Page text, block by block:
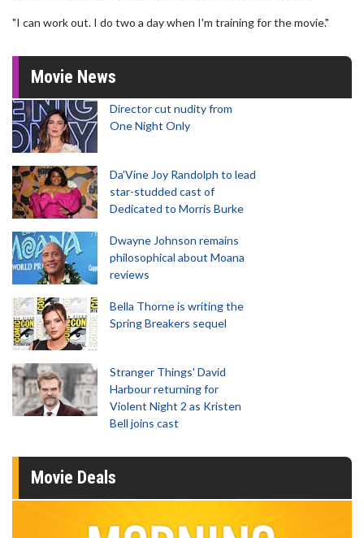
"I can work out. I do two a day when I'm training for the movie."
Movie News
Director cut nudity from
One Night Only
Da’Vine Joy Randolph to lead
star-studded cast of
Dedicated to Morris Burke
Dwayne Johnson remains
philosophical about Moana
reviews
Bella Thorne is writing the
Spring Breakers sequel
Stranger Things' David
Harbour returning for
Violent Night 2 as Kristen
Bell joins cast
Movie Deals